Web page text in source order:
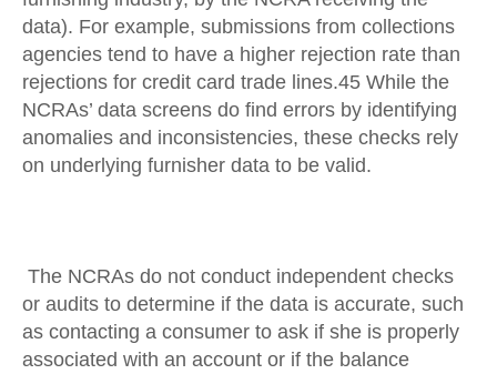
data). For example, submissions from collections
agencies tend to have a higher rejection rate than
rejections for credit card trade lines.45 While the
NCRAs’ data screens do find errors by identifying
anomalies and inconsistencies, these checks rely
on underlying furnisher data to be valid.
The NCRAs do not conduct independent checks
or audits to determine if the data is accurate, such
as contacting a consumer to ask if she is properly
associated with an account or if the balance